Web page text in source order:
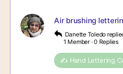
Air brushing
Danette Toledo
1 Member ·0 Replies
✍️ Hand Lettering